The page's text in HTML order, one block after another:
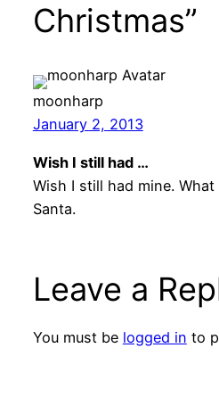
Christmas”
moonharp
January 2, 2013
Wish I still had …
Wish I still had mine.
Santa.
Leave a
You must be logged in to